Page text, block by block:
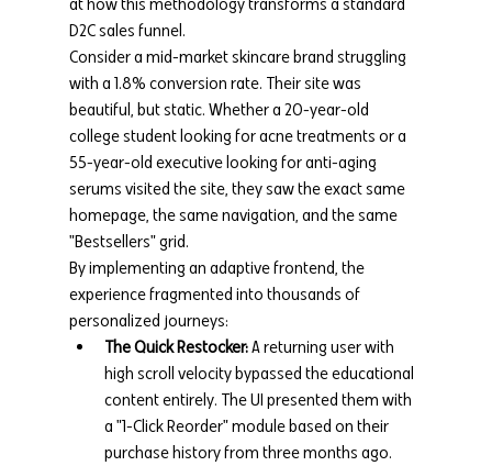
D2C sales funnel.
Consider a mid-market skincare brand struggling
with a 1.8% conversion rate. Their site was
beautiful, but static. Whether a 20-year-old
college student looking for acne treatments or a
55-year-old executive looking for anti-aging
serums visited the site, they saw the exact same
homepage, the same navigation, and the same
"Bestsellers" grid.
By implementing an adaptive frontend, the
experience fragmented into thousands of
personalized journeys:
The Quick Restocker: A returning user with
high scroll velocity bypassed the educational
content entirely. The UI presented them with
a "1-Click Reorder" module based on their
purchase history from three months ago.